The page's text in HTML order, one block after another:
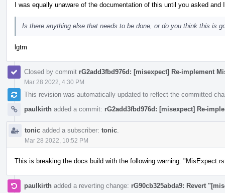
I was equally unaware of the documentation of this until you asked
Is there anything else that needs to be done, or do you think this is
lgtm
Closed by commit rG2add3fbd976d: [misexpect] Re-implement
Mar 28 2022, 4:30 PM
This revision was automatically updated to reflect the committed
paulkirth added a commit: rG2add3fbd976d: [misexpect] Re-
tonic added a subscriber: tonic
Mar 28 2022, 10:52 PM
This is breaking the docs build with the following warning:
paulkirth added a reverting change: rG90cb325abda9: Revert